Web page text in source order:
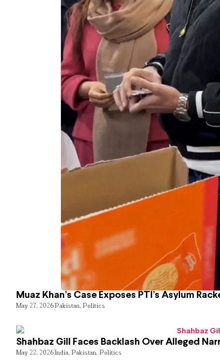
Muaz Khan’s Case Exposes PTI’s Asylum
May 27, 2026Pakistan, Politics
Shahbaz Gill Faces Backlash Over Alleged
May 22, 2026India, Pakistan, Politics